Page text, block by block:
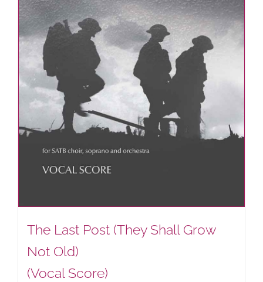
The Last Post (They Shall Grow
Not Old)
(Vocal Score)